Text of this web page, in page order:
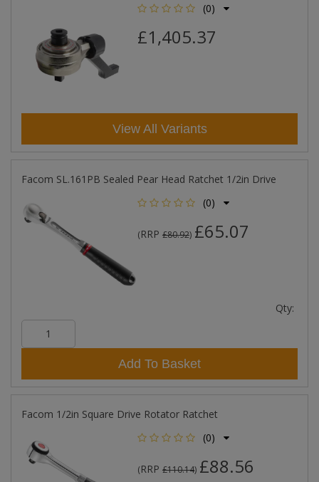
(0)
£1,405.37
View All Variants
Facom SL.161PB Sealed Pear Head Ratchet 1/2in Drive
(0)
(RRP £80.92) £65.07
Qty:
Add To Basket
Facom 1/2in Square Drive Rotator Ratchet
(0)
(RRP £110.14) £88.56